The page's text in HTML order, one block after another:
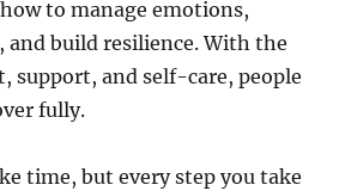
to manage emotions,
and build resilience. With the
support, and self-care, people
fully.
time, but every step you take